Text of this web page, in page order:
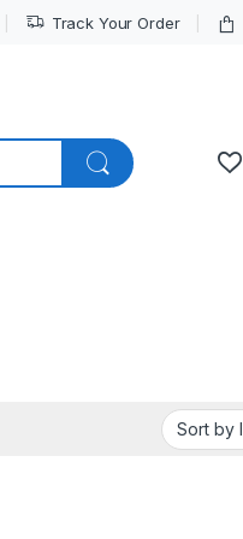
Track Your Order